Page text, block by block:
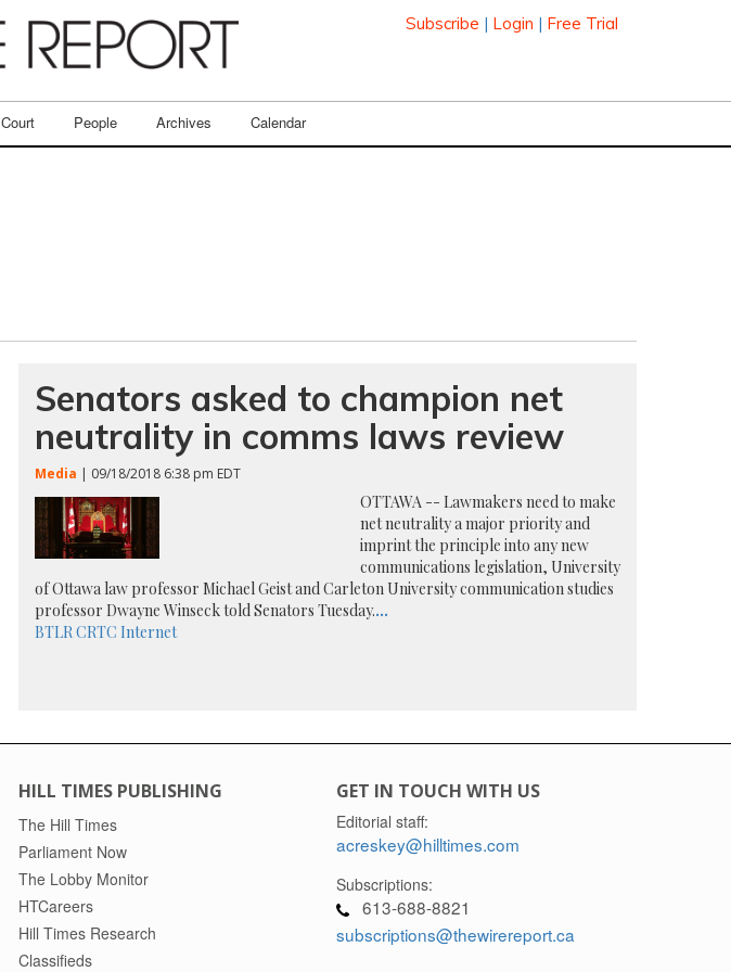
Subscribe | Login | Free Trial
Court People Archives Calendar
Senators asked to champion net
neutrality in comms laws review
Media | 09/18/2018 6:38 pm EDT
OTTAWA -- Lawmakers need to make
net neutrality a major priority and
imprint the principle into any new
communications legislation, University
of Ottawa law professor Michael Geist and Carleton University communication studies
professor Dwayne Winseck told Senators Tuesday....
BTLRCRTC Internet
HILL TIMES PUBLISHING
The Hill Times
Parliament Now
The Lobby Monitor
HTCareers
Hill Times Research
Classifieds
GET IN TOUCH WITH US
Editorial staff:
acreskey@hilltimes.com
Subscriptions:
613-688-8821
subscriptions@thewirereport.ca